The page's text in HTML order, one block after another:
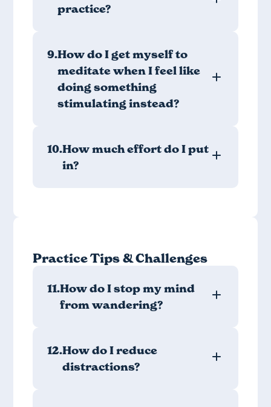
practice?
9.How do I get myself to
meditate when I feel like
doing something
stimulating instead?
10.How much effort do I put
in?
Practice Tips & Challenges
11.How do I stop my mind
from wandering?
12.How do I reduce
distractions?